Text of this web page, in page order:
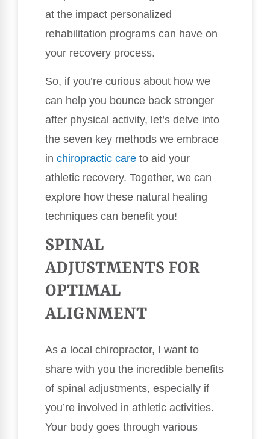
at the impact personalized
rehabilitation programs can have on
your recovery process.
So, if you’re curious about how we
can help you bounce back stronger
after physical activity, let’s delve into
the seven key methods we embrace
in chiropractic care to aid your
athletic recovery. Together, we can
explore how these natural healing
techniques can benefit you!
SPINAL
ADJUSTMENTS FOR
OPTIMAL
ALIGNMENT
As a local chiropractor, I want to
share with you the incredible benefits
of spinal adjustments, especially if
you’re involved in athletic activities.
Your body goes through various